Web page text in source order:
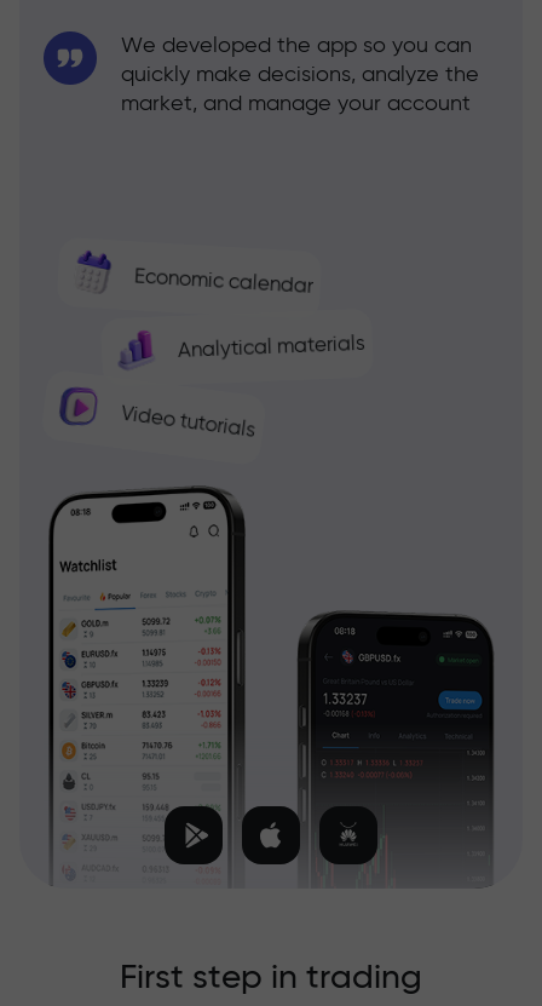
Economic calendar
Analytical materials
Video tutorials
We developed the app so you can
quickly make decisions, analyze the
market, and manage your account
First step in trading